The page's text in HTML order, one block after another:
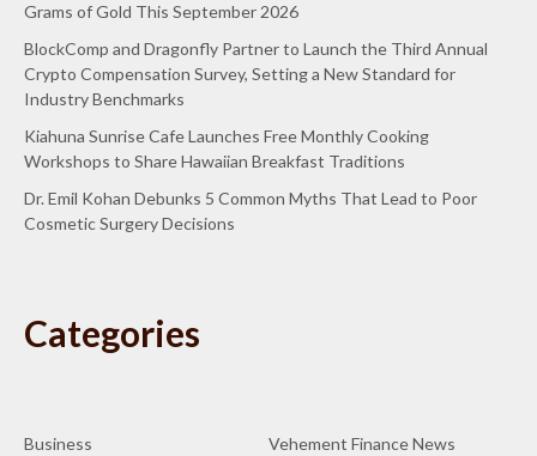
Grams of Gold This September 2026
BlockComp and Dragonfly Partner to Launch the Third Annual
Crypto Compensation Survey, Setting a New Standard for
Industry Benchmarks
Kiahuna Sunrise Cafe Launches Free Monthly Cooking
Workshops to Share Hawaiian Breakfast Traditions
Dr. Emil Kohan Debunks 5 Common Myths That Lead to Poor
Cosmetic Surgery Decisions
Categories
Business
Vehement Finance News